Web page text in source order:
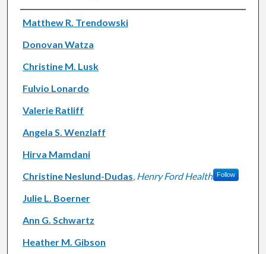
Authors
Matthew R. Trendowski
Donovan Watza
Christine M. Lusk
Fulvio Lonardo
Valerie Ratliff
Angela S. Wenzlaff
Hirva Mamdani
Christine Neslund-Dudas, Henry Ford Health Follow
Julie L. Boerner
Ann G. Schwartz
Heather M. Gibson